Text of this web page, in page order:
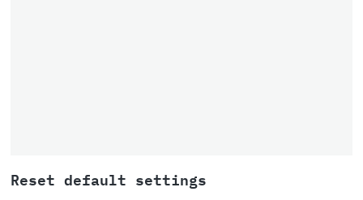
Reset default settings